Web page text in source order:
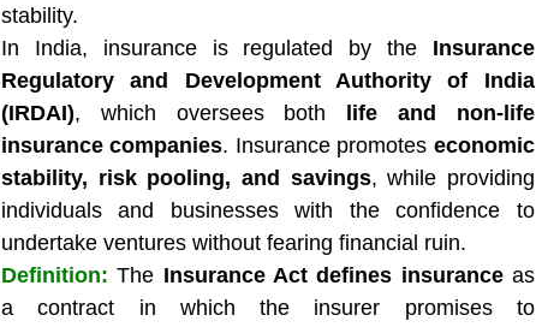
stability.
In India, insurance is regulated by the Insurance
Regulatory and Development Authority of India
(IRDAI), which oversees both
life and non-life
insurance companies. Insurance promotes economic
stability, risk pooling, and savings, while providing
individuals and businesses with the confidence to
undertake ventures without fearing financial ruin.
Definition: The Insurance Act defines insuranceas
a contract in which the insurer promises to